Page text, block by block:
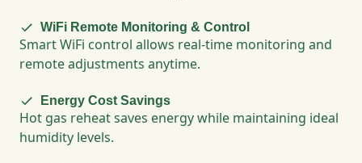
WiFi Remote Monitoring & Control
Smart WiFi control allows real-time monitoring and
remote adjustments anytime.
Energy Cost Savings
Hot gas reheat saves energy while maintaining ideal
humidity levels.